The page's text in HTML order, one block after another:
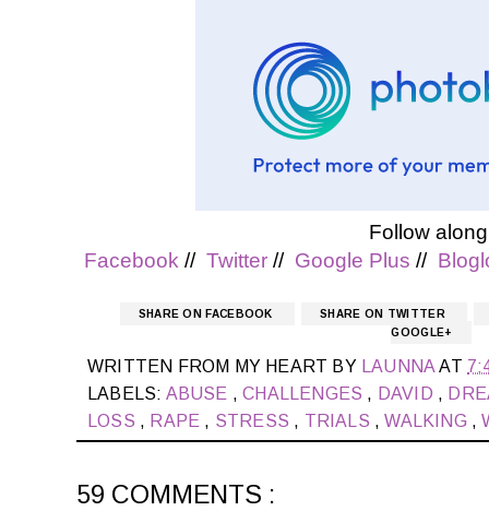
Follow
Facebook //Twitter // Google Plus //
SHARE ON FACEBOOK
SHARE ON TWITTER
GOOGLE+
WRITTEN FROM MY HEART BY LAUNNAAT
LABELS: ABUSE ,CHALLENGES , DAVID ,
LOSS , RAPE , STRESS , TRIALS ,WALKING ,
59 COMMENTS :